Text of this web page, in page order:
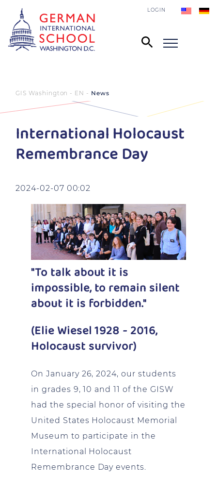
LOGIN
GIS Washington - EN News
International Holocaust
Remembrance Day
2024-02-07 00:02
"To talk about it is
impossible, to remain silent
about it is forbidden."
(Elie Wiesel 1928 - 2016,
Holocaust survivor)
On January 26, 2024, our students
in grades 9, 10 and 11 of the GISW
had the special honor of visiting the
United States Holocaust Memorial
Museum to participate in the
International Holocaust
Remembrance Day events.